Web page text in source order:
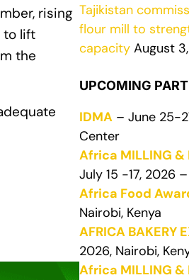
rising
to lift
the
Tajikistan
flour mill to
capacity August
UPCOMING
IDMA – June 25-
Center
Africa MILLING &
July 15 -17, 2026
Africa Food
Nairobi, Kenya
AFRICA BAKERY
2026, Nairobi,
Africa MILLING &